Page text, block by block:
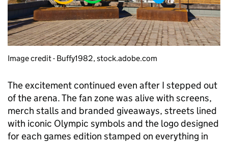
Image credit - Buffy1982, stock.adobe.com
The excitement continued even after I stepped out
of the arena. The fan zone was alive with screens,
merch stalls and branded giveaways, streets lined
with iconic Olympic symbols and the logo designed
for each games edition stamped on everything in